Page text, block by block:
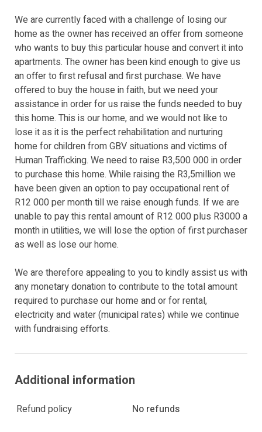
We are currently faced with a challenge of losing our
home as the owner has received an offer from someone
who wants to buy this particular house and convert it into
apartments. The owner has been kind enough to give us
an offer to first refusal and first purchase. We have
offered to buy the house in faith, but we need your
assistance in order for us raise the funds needed to buy
this home. This is our home, and we would not like to
lose it as it is the perfect rehabilitation and nurturing
home for children from GBV situations and victims of
Human Trafficking. We need to raise R3,500 000 in order
to purchase this home. While raising the R3,5million we
have been given an option to pay occupational rent of
R12 000 per month till we raise enough funds. If we are
unable to pay this rental amount of R12 000 plus R3000 a
month in utilities, we will lose the option of first purchaser
as well as lose our home.
We are therefore appealing to you to kindly assist us with
any monetary donation to contribute to the total amount
required to purchase our home and or for rental,
electricity and water (municipal rates) while we continue
with fundraising efforts.
Additional information
Refund policy No refunds